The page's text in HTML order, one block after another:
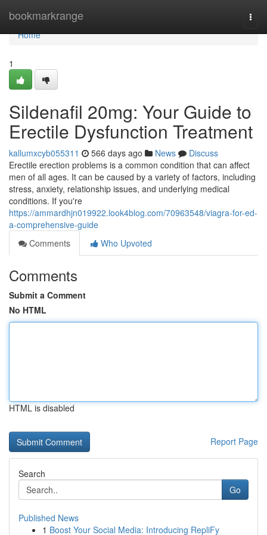
bookmarkrange
Home
Home
1
Sildenafil 20mg: Your Guide to
Erectile Dysfunction Treatment
kallumxcyb055311 566 days ago News
Discuss
Erectile erection problems is a common condition that can affect
men of all ages. It can be caused by a variety of factors, including
stress, anxiety, relationship issues, and underlying medical
conditions. If you're
https://ammardhjn019922.look4blog.com/70963548/viagra-for-ed-
a-comprehensive-guide
Comments
Who Upvoted
Comments
Submit a Comment
No HTML
HTML is disabled
Report Page
Search
Go
Published News
1 Boost Your Social Media: Introducing RepliFy